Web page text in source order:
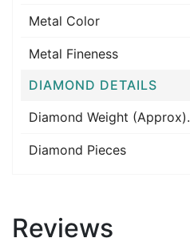
Metal Color
Metal Fineness
DIAMOND DETAILS
Diamond Weight (Approx).
Diamond Pieces
Reviews